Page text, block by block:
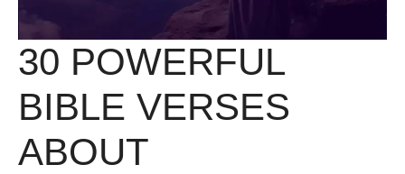
30 POWERFUL
BIBLE VERSES
ABOUT